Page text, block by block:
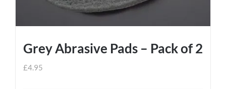
Grey Abrasive Pads – Pack of 2
£4.95